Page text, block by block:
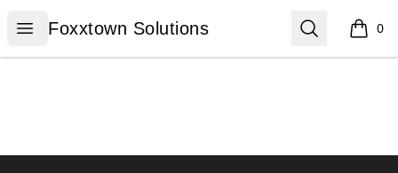
Open menu
Foxxtown Solutions
Foxxtown Solutions Search 0
items